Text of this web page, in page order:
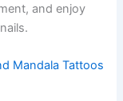
and enjoy
Mandala Tattoos